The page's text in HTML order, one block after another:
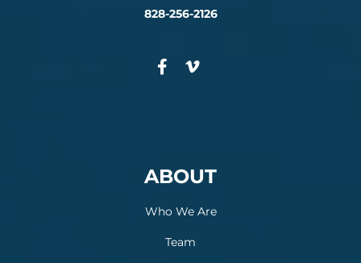
828-256-2126
ABOUT
Who We Are
Team